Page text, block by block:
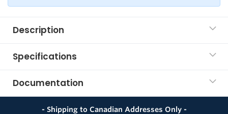
Description
Specifications
Documentation
- Shipping to Canadian Addresses Only -